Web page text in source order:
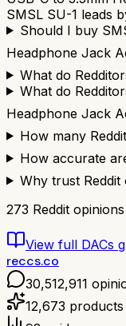
SMSL SU-1 leads
Should I buy
Headphone Jack
What do
What do
Headphone Jack
How many
How accurate
Why trust
273 Reddit
View full DACs
reccs.co
30,512,911
12,673